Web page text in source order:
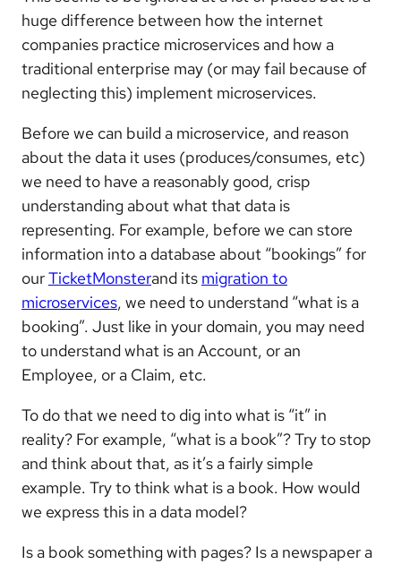
huge difference between how the internet
companies practice microservices and how a
traditional enterprise may (or may fail because of
neglecting this) implement microservices.
Before we can build a microservice, and reason
about the data it uses (produces/consumes, etc)
we need to have a reasonably good, crisp
understanding about what that data is
representing. For example, before we can store
information into a database about “bookings” for
ourTicketMonsterand its migration to
microservices, we need to understand “what is a
booking”. Just like in your domain, you may need
to understand what is an Account, or an
Employee, or a Claim, etc.
To do that we need to dig into what is “it” in
reality? For example, “what is a book”? Try to stop
and think about that, as it’s a fairly simple
example. Try to think what is a book. How would
we express this in a data model?
Is a book something with pages? Is a newspaper a